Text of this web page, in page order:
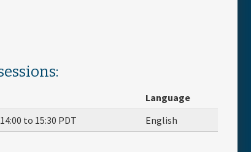
Language
14:00 to 15:30 PDT English